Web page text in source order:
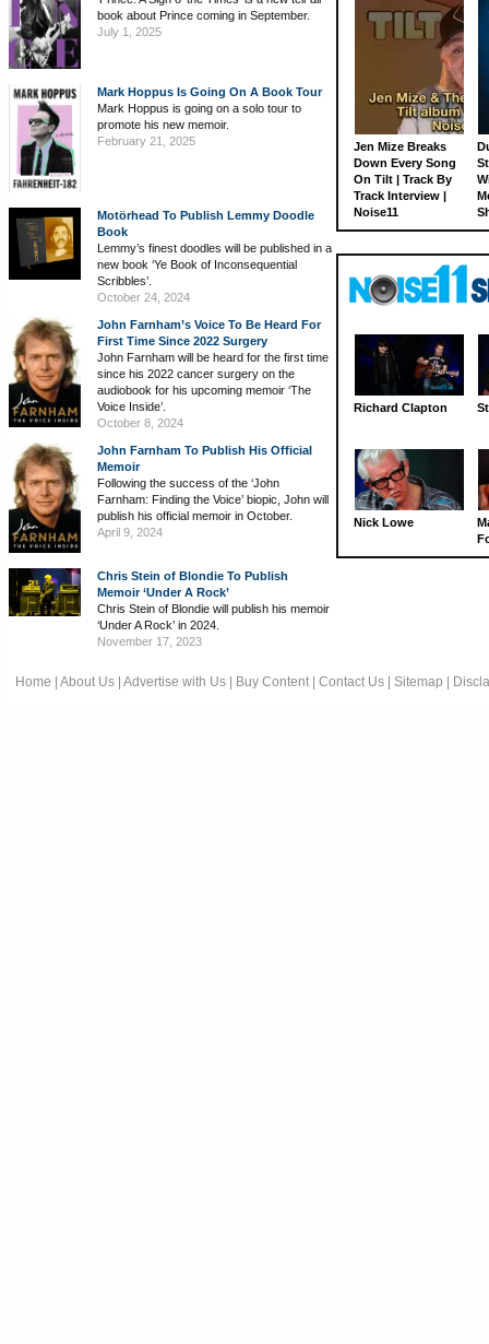
book about Prince coming in September.
July 1, 2025
Mark Hoppus Is Going On A Book Tour
Mark Hoppus is going on a solo tour to
promote his new memoir.
February 21, 2025
Motörhead To Publish Lemmy Doodle
Book
Lemmy’s finest doodles will be published in a
new book ‘Ye Book of Inconsequential
Scribbles’.
October 24, 2024
John Farnham’s Voice To Be Heard For
First Time Since 2022 Surgery
John Farnham will be heard for the first time
since his 2022 cancer surgery on the
audiobook for his upcoming memoir ‘The
Voice Inside’.
October 8, 2024
John Farnham To Publish His Official
Memoir
Following the success of the ‘John
Farnham: Finding the Voice’ biopic, John will
publish his official memoir in October.
April 9, 2024
Chris Stein of Blondie To Publish
Memoir ‘Under A Rock’
Chris Stein of Blondie will publish his memoir
‘Under A Rock’ in 2024.
November 17, 2023
Jen Mize Breaks
Down Every Song
On Tilt | Track By
Track Interview |
Noise11
Richard Clapton
Nick Lowe
Home About Us Advertise with Us Buy Content Contact Us Sitemap